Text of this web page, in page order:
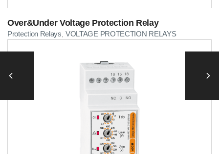
Over&Under Voltage Protection Relay
Protection Relays VOLTAGE PROTECTION RELAYS